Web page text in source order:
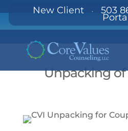
New Client· 503
Unpacking